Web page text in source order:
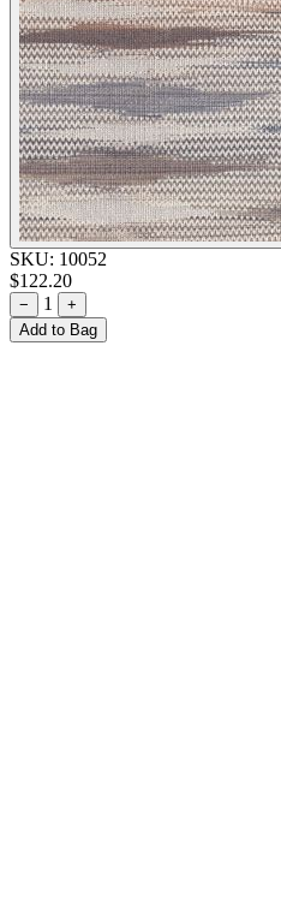
SKU: 10052
$122.20
− 1
+
Add to Bag